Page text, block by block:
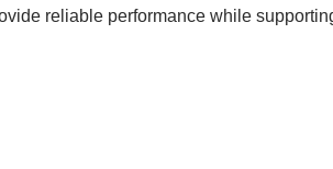
reliable performance while